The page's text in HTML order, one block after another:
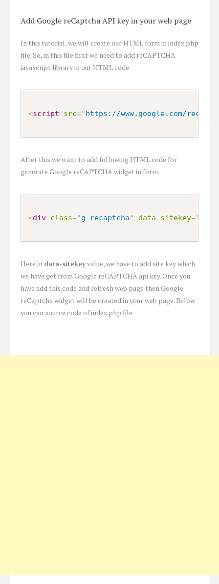
Add Google reCaptcha API key in your web page
In this tutorial, we will create our HTML form in index.php
file. So, in this file first we need to add reCAPTCHA
javascript library in our HTML code.
<script src="https://www.google.com/
After this we want to add following HTML code for
generate Google reCAPTCHA widget in form.
<div class="g-recaptcha" data-sitekey="
Here in data-sitekeyvalue, we have to add site key which
we have get from Google reCAPTCHA api key. Once you
have add this code and refresh web page then Google
reCaptcha widget will be created in your web page. Below
you can source code of index.php file